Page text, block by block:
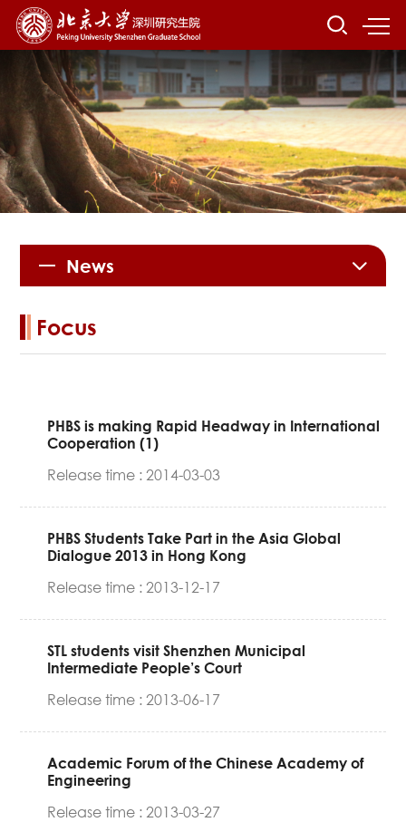
News
Focus
PHBS is making Rapid Headway in International
Cooperation (1)
Release time : 2014-03-03
PHBS Students Take Part in the Asia Global
Dialogue 2013 in Hong Kong
Release time : 2013-12-17
STL students visit Shenzhen Municipal
Intermediate People’s Court
Release time : 2013-06-17
Academic Forum of the Chinese Academy of
Engineering
Release time : 2013-03-27